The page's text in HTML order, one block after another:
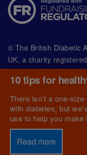
© The British Diabetic
UK, a charity
and in Scotland (no.
guarantee registered
(no.00339181) and
House, 126 Back
10 tips for
There isn’t a one-
with diabetes, but
use to help you
Read more